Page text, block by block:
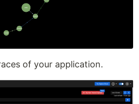
of your application.